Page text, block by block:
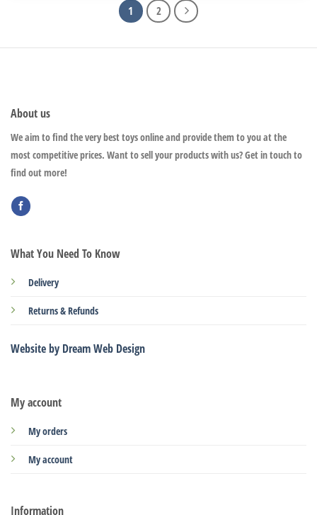
1 2
About us
We aim to find the very best toys online and provide them to you at the
most competitive prices. Want to sell your products with us? Get in touch to
find out more!
My account
My orders
My account
Information
What You Need To Know
Delivery
Returns & Refunds
Website by Dream Web Design